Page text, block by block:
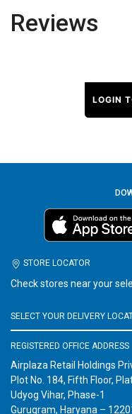
Reviews
LOGIN
STORE LOCATOR
Check stores near your
REGISTERED OFFICE ADDRESS
Airplaza Retail Holdings
Plot No. 184, Fifth Floor,
Udyog Vihar, Phase-1
Gurugram, Haryana –